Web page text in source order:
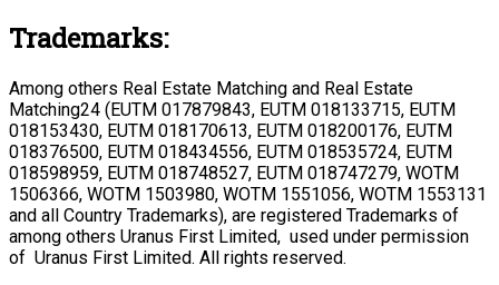
Trademarks:
Among others Real Estate Matching and Real Estate
Matching24 (EUTM 017879843, EUTM 018133715, EUTM
018153430, EUTM 018170613, EUTM 018200176, EUTM
018376500, EUTM 018434556, EUTM 018535724, EUTM
018598959, EUTM 018748527, EUTM 018747279, WOTM
1506366, WOTM 1503980, WOTM 1551056, WOTM 1553131
and all Country Trademarks), are registered Trademarks of
among others Uranus First Limited, used under permission
of Uranus First Limited. All rights reserved.